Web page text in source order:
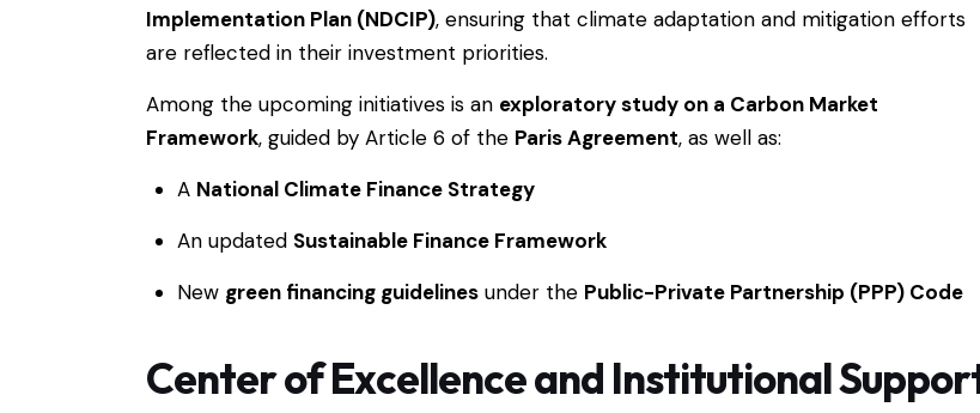
Implementation Plan (NDCIP), ensuring that climate adaptation and mitigation efforts
are reflected in their investment priorities.
Among the upcoming initiatives is an exploratory study on a Carbon Market
Framework, guided by Article 6 of the Paris Agreement, as well as:
A National Climate Finance Strategy
An updated Sustainable Finance Framework
New green financing guidelinesunder the Public-Private Partnership (PPP) Code
Center of Excellence and Institutional